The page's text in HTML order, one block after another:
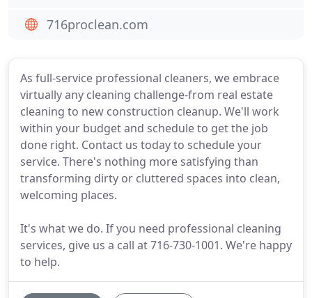
As full-service professional cleaners, we embrace
virtually any cleaning challenge-from real estate
cleaning to new construction cleanup. We'll work
within your budget and schedule to get the job
done right. Contact us today to schedule your
service. There's nothing more satisfying than
transforming dirty or cluttered spaces into clean,
welcoming places.
It's what we do. If you need professional cleaning
services, give us a call at 716-730-1001. We're happy
to help.
716proclean.com